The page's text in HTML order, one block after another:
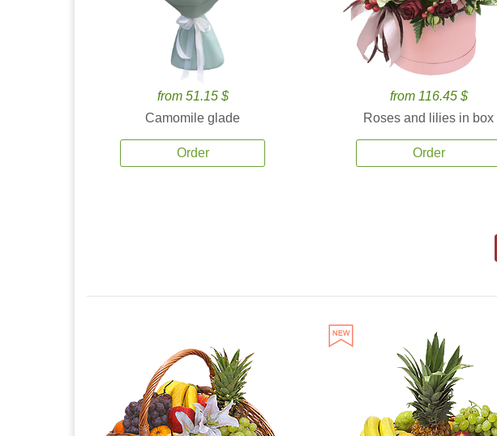
from 51.15 $
Camomile glade
Order
from 116.45 $
Roses and lilies in box
Order